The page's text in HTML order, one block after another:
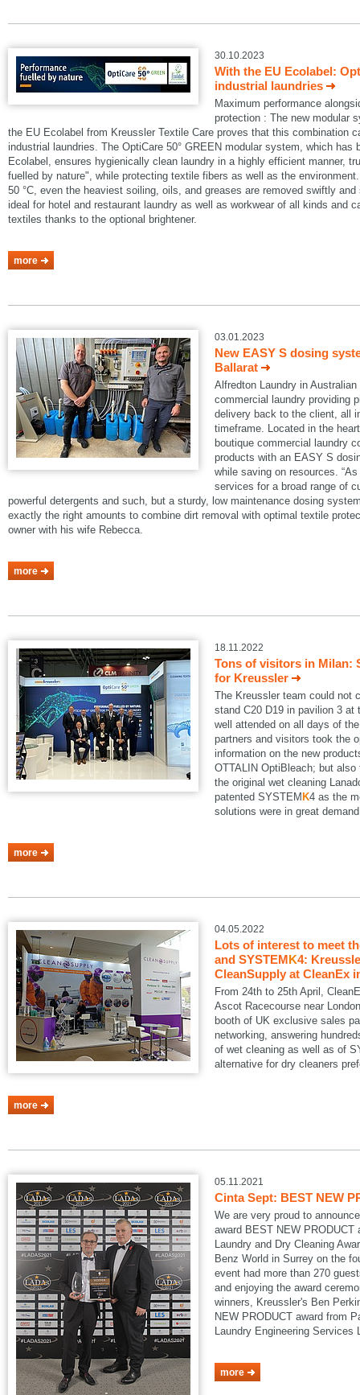
30.10.2023
With the EU Ecolabel:
industrial laundries
Maximum performance
protection : The new modular
the EU Ecolabel from Kreussler Textile Care proves that this combination
industrial laundries. The OptiCare 50° GREEN modular system, which has
Ecolabel, ensures hygienically clean laundry in a highly efficient manner,
fuelled by nature", while protecting textile fibers as well as the
50 °C, even the heaviest soiling, oils, and greases are removed swiftly
ideal for hotel and restaurant laundry as well as workwear of all kinds and
textiles thanks to the optional brightener.
more
03.01.2023
New EASY S dosing
Ballarat
Alfredton Laundry in
commercial laundry providing
delivery back to the client, all
timeframe. Located in the
boutique commercial laundry
products with an EASY S
while saving on resources.
services for a broad range of
powerful detergents and such, but a sturdy, low maintenance dosing
exactly the right amounts to combine dirt removal with optimal textile
owner with his wife Rebecca.
more
18.11.2022
Tons of visitors in Milan:
for Kreussler
The Kreussler team could not
stand C20 D19 in pavilion 3 at
well attended on all days of
partners and visitors took the
information on the new
OTTALIN OptiBleach; but
the original wet cleaning
patented SYSTEM K4 as the
solutions were in great
more
04.05.2022
Lots of interest to meet
and SYSTEMK4:
CleanSupply at CleanEx
From 24th to 25th April,
Ascot Racecourse near
booth of UK exclusive sales
networking, answering
of wet cleaning as well as of
alternative for dry cleaners
more
05.11.2021
Cinta Sept: BEST NEW
We are very proud to
award BEST NEW PRODUCT
Laundry and Dry Cleaning
Benz World in Surrey on the
event had more than 270
and enjoying the award
winners, Kreussler's Ben
NEW PRODUCT award from
Laundry Engineering Services
more